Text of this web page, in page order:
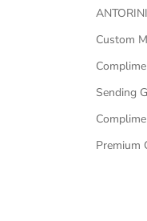
Custom
Sending
Premium